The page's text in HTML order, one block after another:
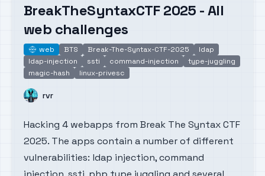
BreakTheSyntaxCTF 2025 - All
web challenges
web
web BTS Break-The-Syntax-CTF-2025
ldap
ldap-injection
ssti command-injection
type-juggling
magic-hash
linux-privesc
Name
rvr
Hacking 4 webapps from Break The Syntax CTF
2025. The apps contain a number of different
vulnerabilities: ldap injection, command